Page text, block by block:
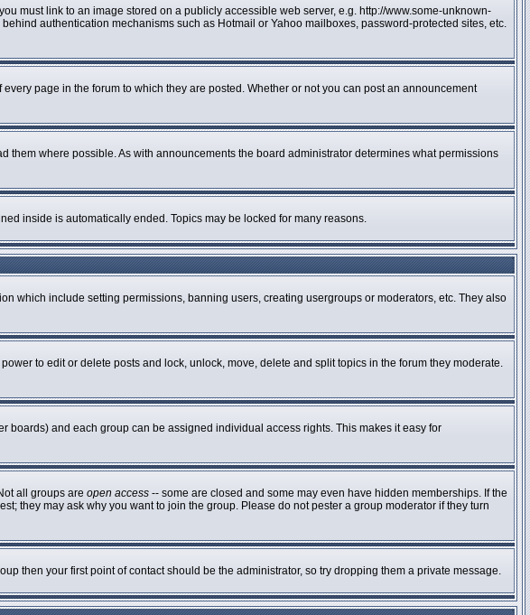
must link to an image stored on a publicly accessible web server, e.g. http://www.some-unknown-
authentication mechanisms such as Hotmail or Yahoo mailboxes, password-protected sites, etc.
page in the forum to which they are posted. Whether or not you can post an announcement
where possible. As with announcements the board administrator determines what permissions
inside is automatically ended. Topics may be locked for many reasons.
which include setting permissions, banning users, creating usergroups or moderators, etc. They also
to edit or delete posts and lock, unlock, move, delete and split topics in the forum they moderate.
and each group can be assigned individual access rights. This makes it easy for
all groups are open access -- some are closed and some may even have hidden memberships. If the
they may ask why you want to join the group. Please do not pester a group moderator if they turn
then your first point of contact should be the administrator, so try dropping them a private message.